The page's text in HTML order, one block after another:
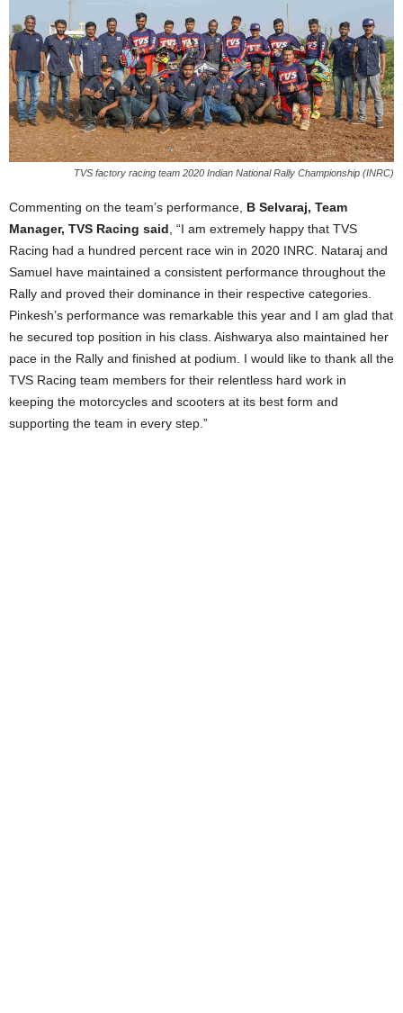
TVS factory racing team 2020 Indian National Rally Championship (INRC)
Commenting on the team’s performance, B Selvaraj, Team
Manager, TVS Racing said , “I am extremely happy that TVS
Racing had a hundred percent race win in 2020 INRC. Nataraj and
Samuel have maintained a consistent performance throughout the
Rally and proved their dominance in their respective categories.
Pinkesh’s performance was remarkable this year and I am glad that
he secured top position in his class. Aishwarya also maintained her
pace in the Rally and finished at podium. I would like to thank all the
TVS Racing team members for their relentless hard work in
keeping the motorcycles and scooters at its best form and
supporting the team in every step.”